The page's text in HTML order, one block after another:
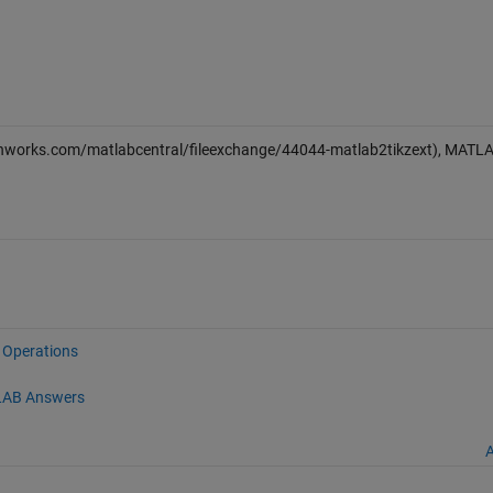
matlabcentral/fileexchange/44044-matlab2tikzext),
Operations
Answers